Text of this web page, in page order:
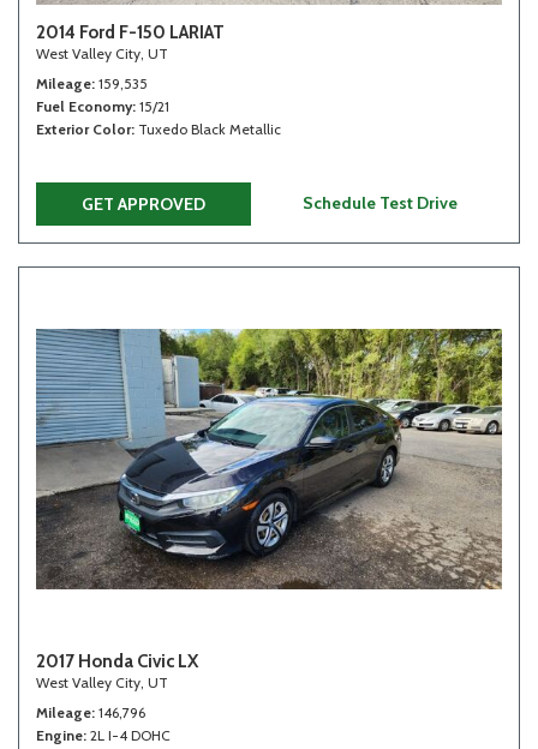
2014 Ford F-150 LARIAT
West Valley City, UT
Mileage 159,535
Fuel Economy 15/21
Exterior Color Tuxedo Black Metallic
GET APPROVED Schedule Test Drive
2017 Honda Civic LX
West Valley City, UT
Mileage 146,796
Engine 2L I-4 DOHC